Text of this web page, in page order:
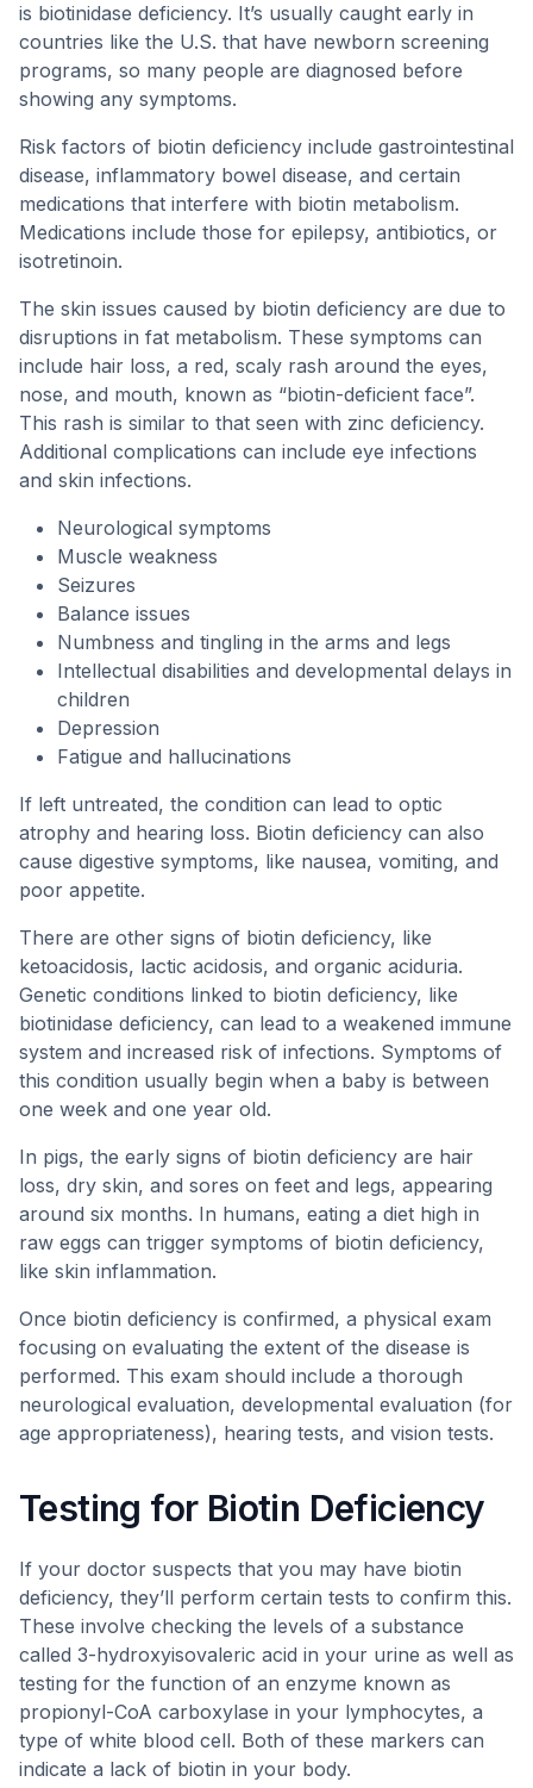
is biotinidase deficiency. It’s usually caught early in
countries like the U.S. that have newborn screening
programs, so many people are diagnosed before
showing any symptoms.
Risk factors of biotin deficiency include gastrointestinal
disease, inflammatory bowel disease, and certain
medications that interfere with biotin metabolism.
Medications include those for epilepsy, antibiotics, or
isotretinoin.
The skin issues caused by biotin deficiency are due to
disruptions in fat metabolism. These symptoms can
include hair loss, a red, scaly rash around the eyes,
nose, and mouth, known as “biotin-deficient face”.
This rash is similar to that seen with zinc deficiency.
Additional complications can include eye infections
and skin infections.
Neurological symptoms
Muscle weakness
Seizures
Balance issues
Numbness and tingling in the arms and legs
Intellectual disabilities and developmental delays in
children
Depression
Fatigue and hallucinations
If left untreated, the condition can lead to optic
atrophy and hearing loss. Biotin deficiency can also
cause digestive symptoms, like nausea, vomiting, and
poor appetite.
There are other signs of biotin deficiency, like
ketoacidosis, lactic acidosis, and organic aciduria.
Genetic conditions linked to biotin deficiency, like
biotinidase deficiency, can lead to a weakened immune
system and increased risk of infections. Symptoms of
this condition usually begin when a baby is between
one week and one year old.
In pigs, the early signs of biotin deficiency are hair
loss, dry skin, and sores on feet and legs, appearing
around six months. In humans, eating a diet high in
raw eggs can trigger symptoms of biotin deficiency,
like skin inflammation.
Once biotin deficiency is confirmed, a physical exam
focusing on evaluating the extent of the disease is
performed. This exam should include a thorough
neurological evaluation, developmental evaluation (for
age appropriateness), hearing tests, and vision tests.
Testing for Biotin Deficiency
If your doctor suspects that you may have biotin
deficiency, they’ll perform certain tests to confirm this.
These involve checking the levels of a substance
called 3-hydroxyisovaleric acid in your urine as well as
testing for the function of an enzyme known as
propionyl-CoA carboxylase in your lymphocytes, a
type of white blood cell. Both of these markers can
indicate a lack of biotin in your body.